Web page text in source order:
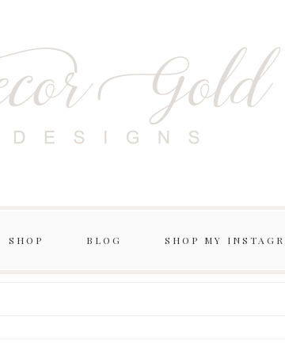
SHOP BLOG SHOP MY